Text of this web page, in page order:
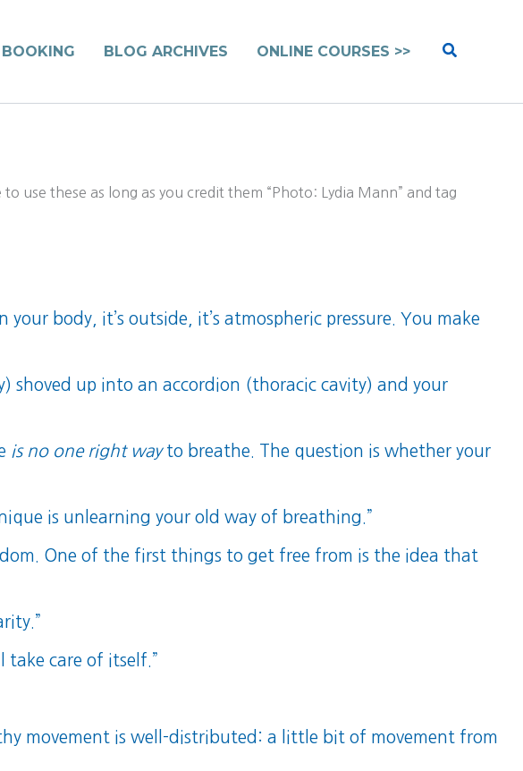
BOOKING BLOG ARCHIVES ONLINE COURSES >> Search
to use these as long as you credit them “Photo: Lydia Mann” and tag
body, it’s outside, it’s atmospheric pressure. You make
shoved up into an accordion (thoracic cavity) and your
is no one right wayto breathe. The question is whether your
is unlearning your old way of breathing.”
One of the first things to get free from is the idea that
take care of itself.”
movement is well-distributed: a little bit of movement from